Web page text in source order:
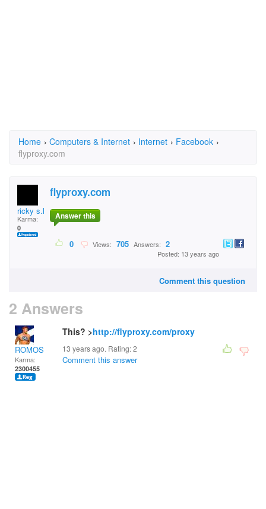
Home › Computers & Internet › Internet › Facebook ›
flyproxy.com
ricky s.lancian
Karma:
0
flyproxy.com
Answer this
0 Views: 705 Answers: 2
Posted: 13 years ago
Comment this question
2 Answers
ROMOS
Karma:
2300455
This? >http://flyproxy.com/proxy
13 years ago. Rating:2
Comment this answer